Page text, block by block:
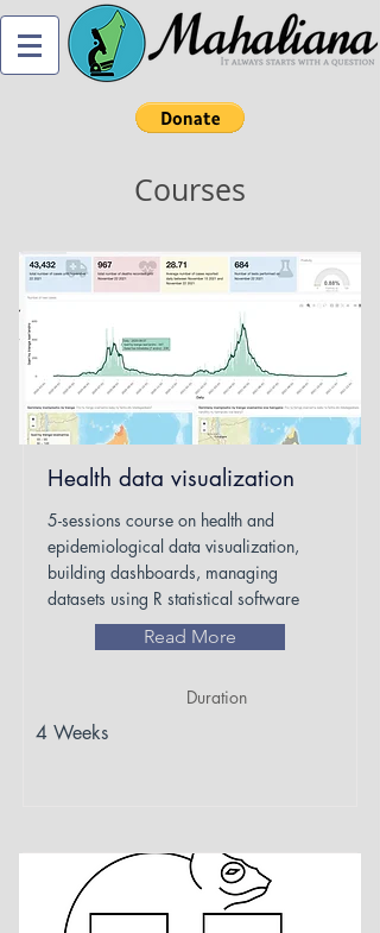
Courses
Health data visualization
5-sessions course on health and
epidemiological data visualization,
building dashboards, managing
datasets using R statistical software
Read More
Duration
4 Weeks